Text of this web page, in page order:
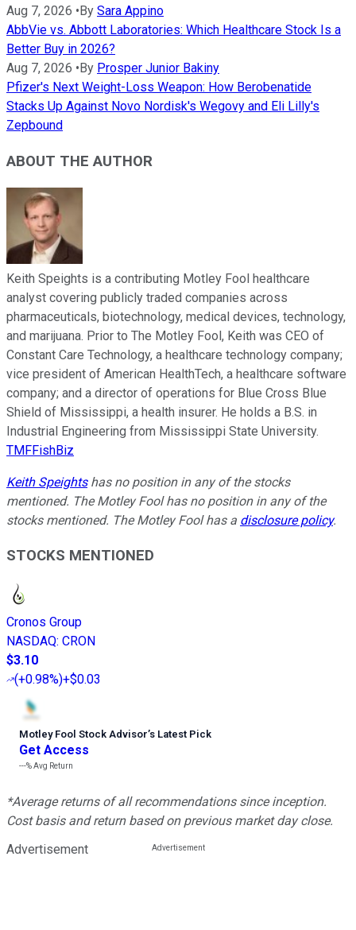
Aug 7, 2026 • By Sara Appino
AbbVie vs. Abbott Laboratories: Which Healthcare Stock Is a
Better Buy in 2026?
Aug 7, 2026 • By Prosper Junior Bakiny
Pfizer's Next Weight-Loss Weapon: How Berobenatide
Stacks Up Against Novo Nordisk's Wegovy and Eli Lilly's
Zepbound
ABOUT THE AUTHOR
Keith Speights is a contributing Motley Fool healthcare
analyst covering publicly traded companies across
pharmaceuticals, biotechnology, medical devices, technology,
and marijuana. Prior to The Motley Fool, Keith was CEO of
Constant Care Technology, a healthcare technology company;
vice president of American HealthTech, a healthcare software
company; and a director of operations for Blue Cross Blue
Shield of Mississippi, a health insurer. He holds a B.S. in
Industrial Engineering from Mississippi State University.
TMFFishBiz
Keith Speightshas no position in any of the stocks
mentioned. The Motley Fool has no position in any of the
stocks mentioned. The Motley Fool has a disclosure policy.
STOCKS MENTIONED
Cronos Group
NASDAQ: CRON
$3.10
(+0.98%)+$0.03
Motley Fool Stock Advisor’s Latest Pick
Get Access
---%Avg Return
*Average returns of all recommendations since inception.
Cost basis and return based on previous market day close.
Advertisement